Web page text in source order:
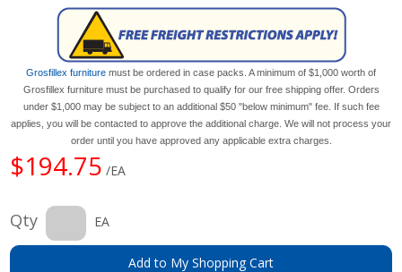
Grosfillex furniture must be ordered in case packs. A minimum of $1,000 worth of
Grosfillex furniture must be purchased to qualify for our free shipping offer. Orders
under $1,000 may be subject to an additional $50 "below minimum" fee. If such fee
applies, you will be contacted to approve the additional charge. We will not process your
order until you have approved any applicable extra charges.
$194.75 /EA
Qty EA
Add to My Shopping Cart